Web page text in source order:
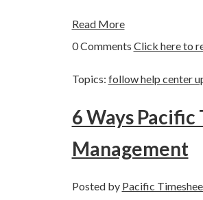
Read More
0 Comments Click here to
Topics: follow help center
6 Ways
Management
Posted by Pacific